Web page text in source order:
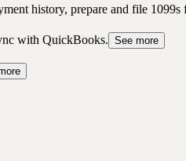
history, prepare and file
with QuickBooks. See more